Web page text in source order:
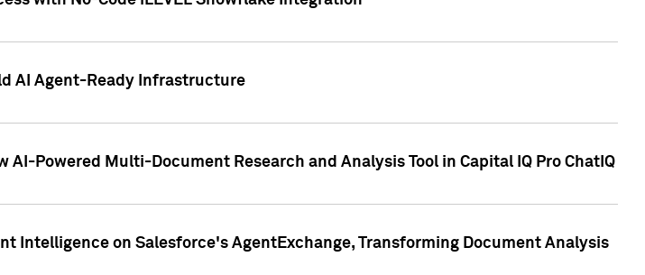
AI Agent-Ready Infrastructure
Powered Multi-Document Research and Analysis Tool in Capital IQ Pro ChatIQ
Intelligence on Salesforce's AgentExchange, Transforming Document Analysis